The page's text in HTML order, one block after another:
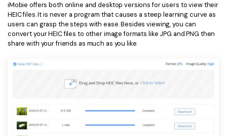
All PDF Features
PDFelement for Android
PDF Reader
PDFelement Cloud
Support
Contact Support
What's New
iMobie offers both online and desktop versions for users to view their
HEIC files. It is never a program that causes a steep learning curve as
users can grasp the steps with ease. Besides viewing, you can
convert your HEIC files to other image formats like JPG and PNG then
share with your friends as much as you like.